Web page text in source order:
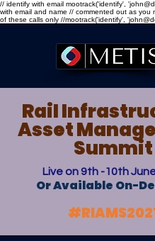
// identify with email mootrack('identify',
with email and name // commented out as you
of these calls only //mootrack('identify',
Rail
Asset
Summit
Live on 9th -10th
Or Available On-